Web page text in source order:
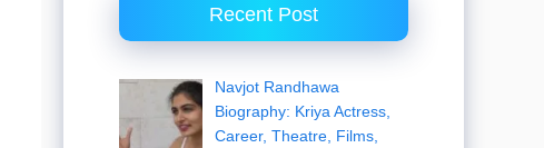
Recent Post
Navjot Randhawa
Biography: Kriya Actress,
Career, Theatre, Films,